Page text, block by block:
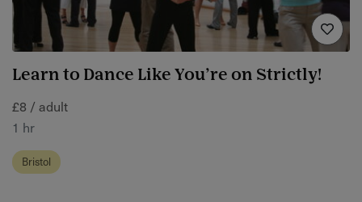
Learn to Dance Like You’re on Strictly!
£8 / adult
1 hr
Bristol